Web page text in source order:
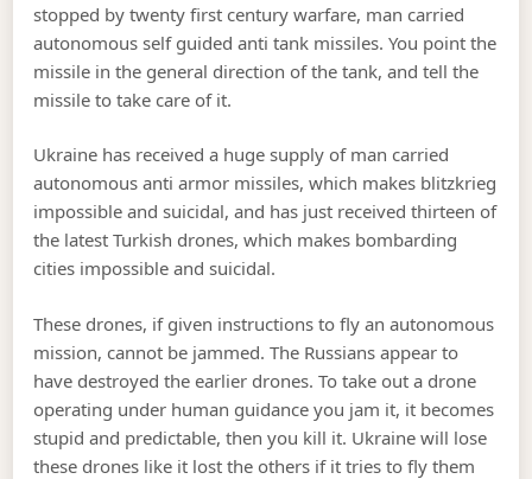
stopped by twenty first century warfare, man carried
autonomous self guided anti tank missiles. You point the
missile in the general direction of the tank, and tell the
missile to take care of it.
Ukraine has received a huge supply of man carried
autonomous anti armor missiles, which makes blitzkrieg
impossible and suicidal, and has just received thirteen of
the latest Turkish drones, which makes bombarding
cities impossible and suicidal.
These drones, if given instructions to fly an autonomous
mission, cannot be jammed. The Russians appear to
have destroyed the earlier drones. To take out a drone
operating under human guidance you jam it, it becomes
stupid and predictable, then you kill it. Ukraine will lose
these drones like it lost the others if it tries to fly them